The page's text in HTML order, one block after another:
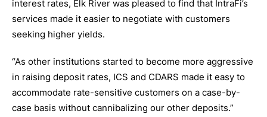
interest rates, Elk River was pleased to find that IntraFi’s
services made it easier to negotiate with customers
seeking higher yields.
“As other institutions started to become more aggressive
in raising deposit rates, ICS and CDARS made it easy to
accommodate rate-sensitive customers on a case-by-
case basis without cannibalizing our other deposits.”